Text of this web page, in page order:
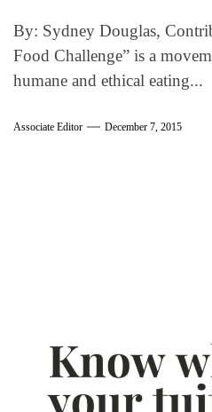
By: Sydney Douglas,
Food Challenge” is a
humane and ethical eating...
Associate Editor December 7, 2015